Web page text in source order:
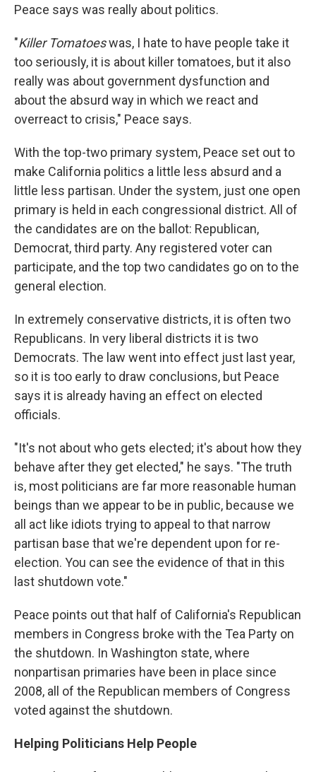
Peace says was really about politics.
"Killer Tomatoeswas, I hate to have people take it
too seriously, it is about killer tomatoes, but it also
really was about government dysfunction and
about the absurd way in which we react and
overreact to crisis," Peace says.
With the top-two primary system, Peace set out to
make California politics a little less absurd and a
little less partisan. Under the system, just one open
primary is held in each congressional district. All of
the candidates are on the ballot: Republican,
Democrat, third party. Any registered voter can
participate, and the top two candidates go on to the
general election.
In extremely conservative districts, it is often two
Republicans. In very liberal districts it is two
Democrats. The law went into effect just last year,
so it is too early to draw conclusions, but Peace
says it is already having an effect on elected
officials.
"It's not about who gets elected; it's about how they
behave after they get elected," he says. "The truth
is, most politicians are far more reasonable human
beings than we appear to be in public, because we
all act like idiots trying to appeal to that narrow
partisan base that we're dependent upon for re-
election. You can see the evidence of that in this
last shutdown vote."
Peace points out that half of California's Republican
members in Congress broke with the Tea Party on
the shutdown. In Washington state, where
nonpartisan primaries have been in place since
2008, all of the Republican members of Congress
voted against the shutdown.
Helping Politicians Help People